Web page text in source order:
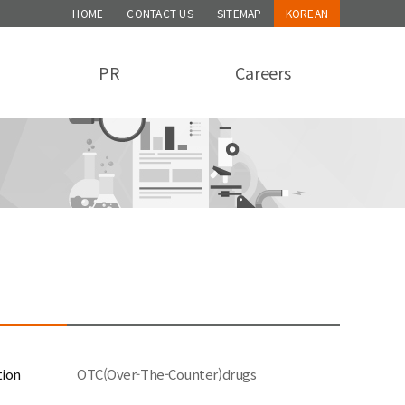
HOME CONTACT US SITEMAP KOREAN
PR Careers
OTC(Over-The-Counter)drugs